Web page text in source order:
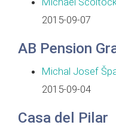
2015-09-07
AB Pension
Michal Josef
2015-09-04
Casa del Pilar